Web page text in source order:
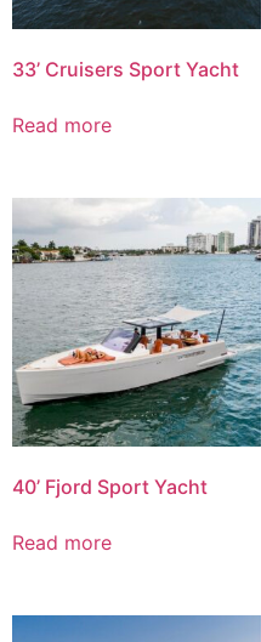
33’ Cruisers Sport Yacht
Read more
40’ Fjord Sport Yacht
Read more